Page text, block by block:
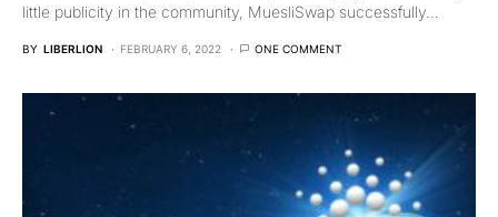
little publicity in the community, MuesliSwap successfully…
BY LIBERLION FEBRUARY 6, 2022 ONE COMMENT